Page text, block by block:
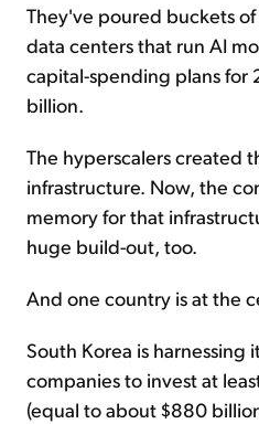
They've poured buckets
data centers that run AI
capital-spending plans for
billion.
The hyperscalers created
infrastructure. Now, the
memory for that
huge build-out, too.
And one country is at the
South Korea is harnessing
companies to invest at
(equal to about $880